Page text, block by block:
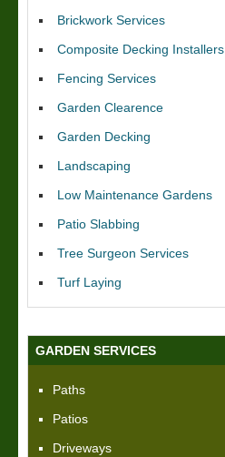
Brickwork Services
Composite Decking Installers
Fencing Services
Garden Clearence
Garden Decking
Landscaping
Low Maintenance Gardens
Patio Slabbing
Tree Surgeon Services
Turf Laying
GARDEN SERVICES
Paths
Patios
Driveways